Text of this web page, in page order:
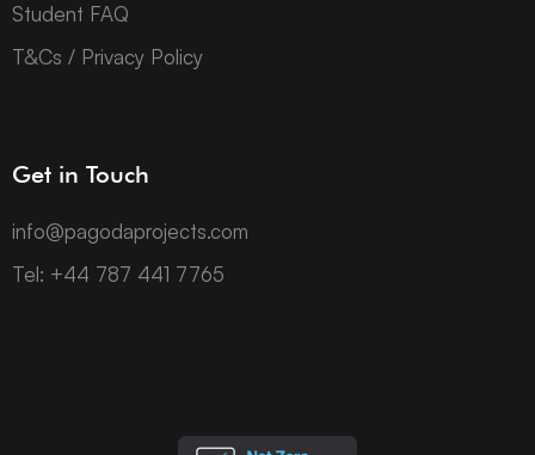
Student FAQ
T&Cs / Privacy Policy
Get in Touch
info@pagodaprojects.com
Tel: +44 787 441 7765